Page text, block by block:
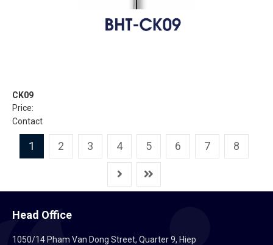
CK09
Price:
Contact
1 2 3 4 5 6 7 8
Head Office
1050/14 Pham Van Dong Street, Quarter 9, Hiep